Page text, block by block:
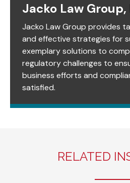
Jacko Law Group,
Jacko Law Group provides
and effective strategies for
exemplary solutions to
regulatory challenges to
business efforts and
satisfied.
RELATED